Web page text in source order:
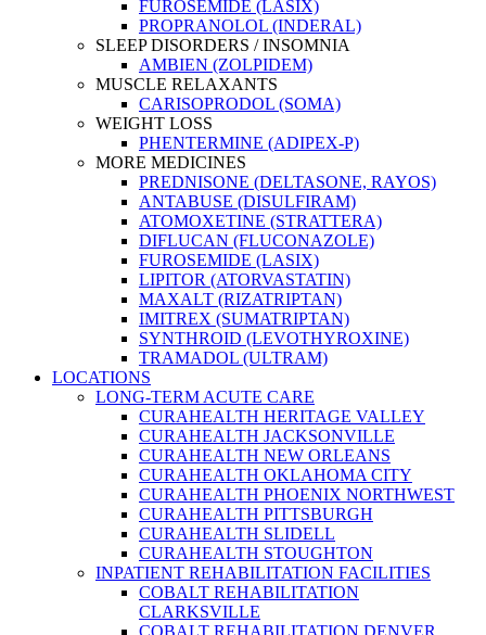
FUROSEMIDE (LASIX)
PROPRANOLOL (INDERAL)
SLEEP DISORDERS / INSOMNIA
AMBIEN (ZOLPIDEM)
MUSCLE RELAXANTS
CARISOPRODOL (SOMA)
WEIGHT LOSS
PHENTERMINE (ADIPEX-P)
MORE MEDICINES
PREDNISONE (DELTASONE, RAYOS)
ANTABUSE (DISULFIRAM)
ATOMOXETINE (STRATTERA)
DIFLUCAN (FLUCONAZOLE)
FUROSEMIDE (LASIX)
LIPITOR (ATORVASTATIN)
MAXALT (RIZATRIPTAN)
IMITREX (SUMATRIPTAN)
SYNTHROID (LEVOTHYROXINE)
TRAMADOL (ULTRAM)
LOCATIONS
LONG-TERM ACUTE CARE
CURAHEALTH HERITAGE VALLEY
CURAHEALTH JACKSONVILLE
CURAHEALTH NEW ORLEANS
CURAHEALTH OKLAHOMA CITY
CURAHEALTH PHOENIX NORTHWEST
CURAHEALTH PITTSBURGH
CURAHEALTH SLIDELL
CURAHEALTH STOUGHTON
INPATIENT REHABILITATION FACILITIES
COBALT REHABILITATION
CLARKSVILLE
COBALT REHABILITATION DENVER